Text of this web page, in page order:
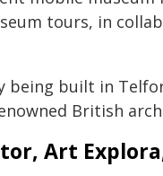
tours, in
being built in
British
Art